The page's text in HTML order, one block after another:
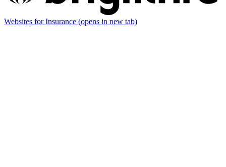
Websites for Insurance (opens in new tab)